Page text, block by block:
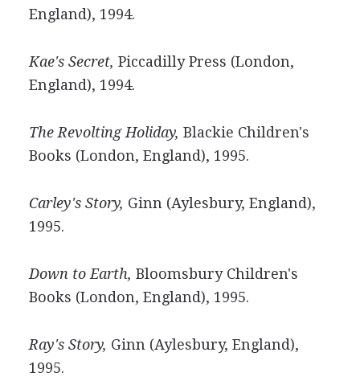
England), 1994.
Kae's Secret, Piccadilly Press (London,
England), 1994.
The Revolting Holiday, Blackie Children's
Books (London, England), 1995.
Carley's Story, Ginn (Aylesbury, England),
1995.
Down to Earth, Bloomsbury Children's
Books (London, England), 1995.
Ray's Story, Ginn (Aylesbury, England),
1995.